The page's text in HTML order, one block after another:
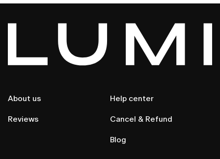
About us
Reviews
Help center
Cancel & Refund
Blog